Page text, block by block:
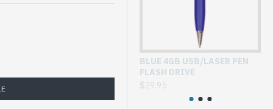
BLUE 4GB USB/LASER PEN
FLASH DRIVE
$29.95